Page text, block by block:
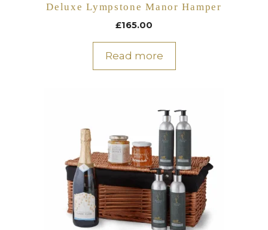
Deluxe Lympstone Manor Hamper
£165.00
Read more